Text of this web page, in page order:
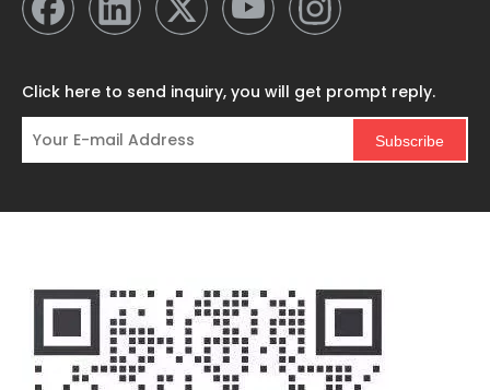
Click here to send inquiry, you will get prompt reply.
Subscribe